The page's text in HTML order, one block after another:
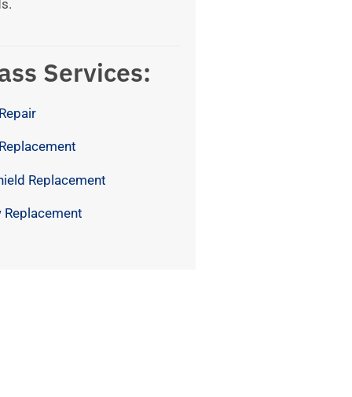
Services:
Replacement
Replacement